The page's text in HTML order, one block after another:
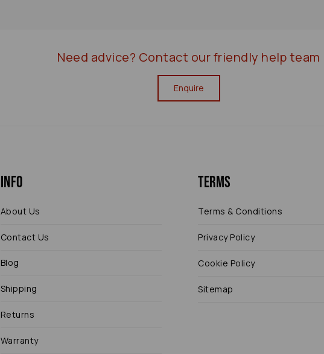
Need advice? Contact our friendly help team
Enquire
Info
About Us
Contact Us
Blog
Shipping
Returns
Warranty
Terms
Terms & Conditions
Privacy Policy
Cookie Policy
Sitemap